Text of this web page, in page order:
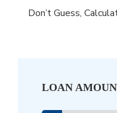
Don’t Guess,
LOAN